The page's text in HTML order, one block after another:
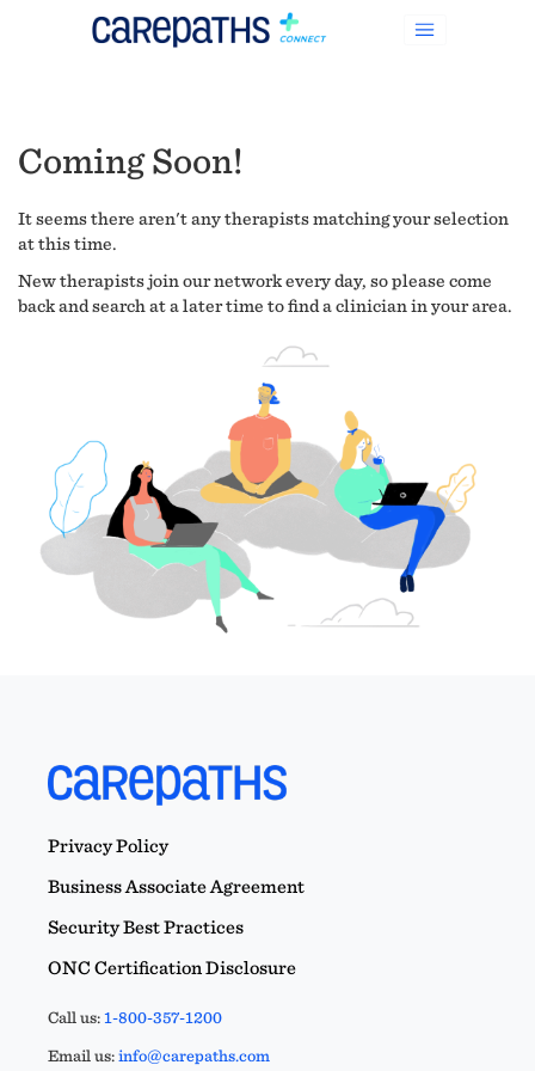
Coming Soon!
It seems there aren't any therapists matching your selection
at this time.
New therapists join our network every day, so please come
back and search at a later time to find a clinician in your area.
Privacy Policy
Business Associate Agreement
Security Best Practices
ONC Certification Disclosure
Call us:1-800-357-1200
Email us:info@carepaths.com